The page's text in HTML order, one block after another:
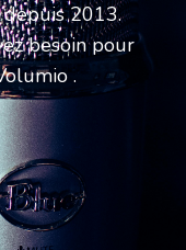
2013.
besoin pour
.